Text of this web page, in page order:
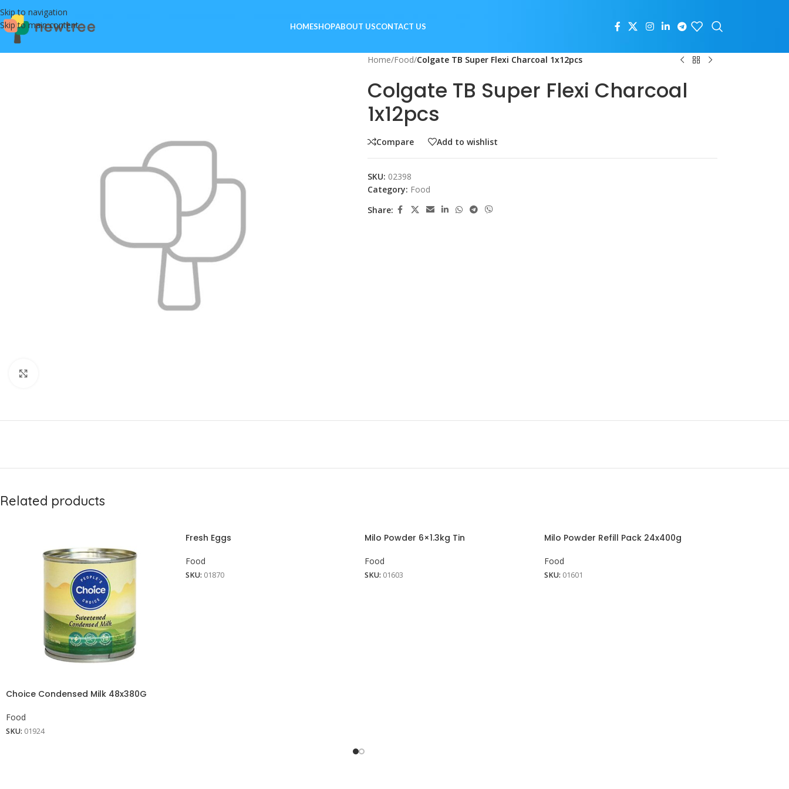
Skip to navigation
Skip to main content
HOMESHOP
View More
ABOUT USCONTACT US
Home/Food/Colgate TB Super Flexi Charcoal 1x12pcs
Colgate TB Super Flexi Charcoal
1x12pcs
Compare Add to wishlist
SKU: 02398
Category: Food
Share:
Related products
Choice Condensed Milk 48x380G
Food
SKU: 01924
Fresh Eggs
Food
SKU: 01870
Milo Powder 6×1.3kg Tin
Food
SKU: 01603
Milo Powder Refill Pack 24x400g
Food
SKU: 01601